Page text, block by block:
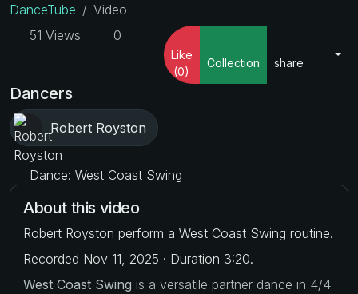
DanceTube
Video
51 Views
0
Like
(0)
Collection share
Dancers
Robert Royston
Dance: West Coast Swing
About this video
Robert Royston perform a West Coast Swing routine.
Recorded Nov 11, 2025 · Duration 3:20.
West Coast Swing is a versatile partner dance in 4/4